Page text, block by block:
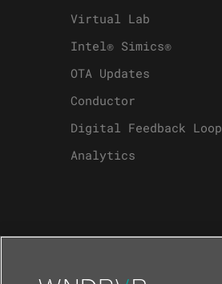
Virtual Lab
Intel® Simics®
OTA Updates
Conductor
Digital Feedback Loop
Analytics